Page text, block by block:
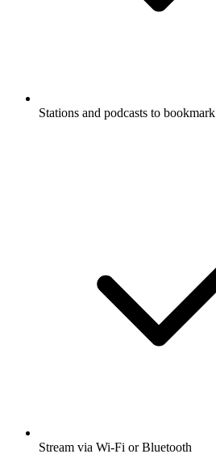
Stations and podcasts to bookmark
Stream via Wi-Fi or Bluetooth